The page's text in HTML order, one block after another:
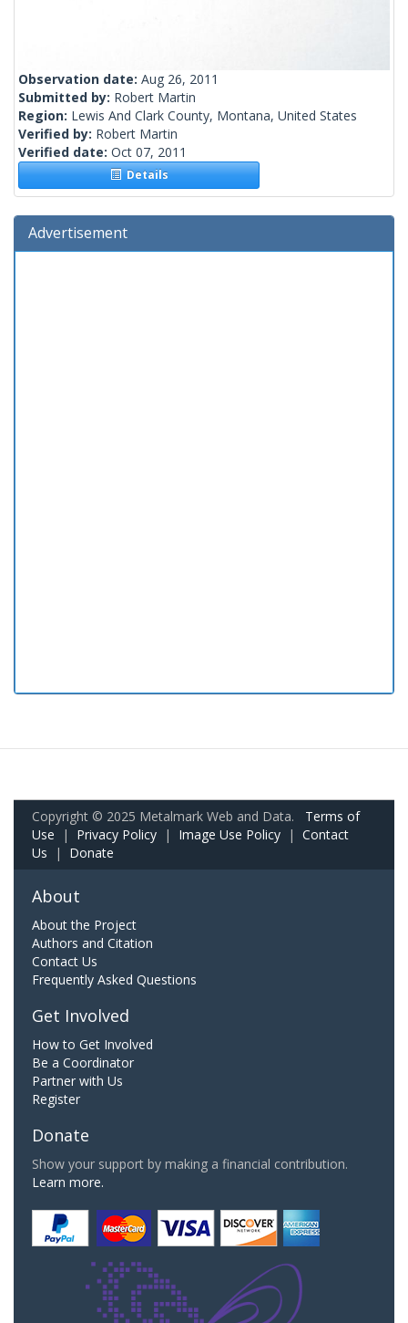
Observation date: Aug 26, 2011
Submitted by: Robert Martin
Region: Lewis And Clark County, Montana, United States
Verified by: Robert Martin
Verified date: Oct 07, 2011
Details
Advertisement
Copyright © 2025 Metalmark Web and Data. Terms of
Use | Privacy Policy | Image Use Policy | Contact
Us | Donate
About
About the Project
Authors and Citation
Contact Us
Frequently Asked Questions
Get Involved
How to Get Involved
Be a Coordinator
Partner with Us
Register
Donate
Show your support by making a financial contribution.
Learn more.